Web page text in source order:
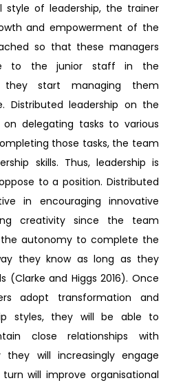
style of leadership, the trainer
and empowerment of the
so that these managers
to the junior staff in the
they start managing them
Distributed leadership on the
delegating tasks to various
those tasks, the team
skills. Thus, leadership is
to a position. Distributed
in encouraging innovative
creativity since the team
autonomy to complete the
they know as long as they
(Clarke and Higgs 2016). Once
adopt transformation and
styles, they will be able to
close relationships with
they will increasingly engage
will improve organisational